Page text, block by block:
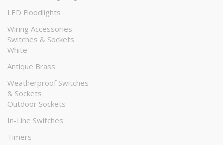
LED Floodlights
Wiring Accessories
Switches & Sockets
White
Antique Brass
Weatherproof Switches
& Sockets
Outdoor Sockets
In-Line Switches
Timers